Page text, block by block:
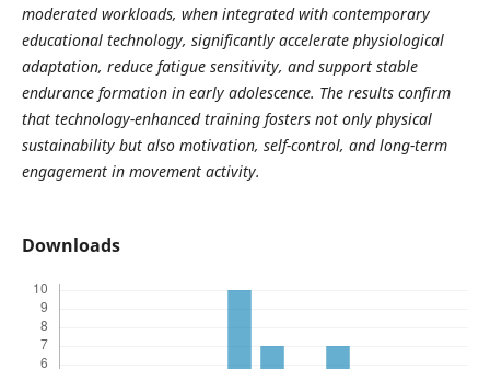
moderated workloads, when integrated with contemporary
educational technology, significantly accelerate physiological
adaptation, reduce fatigue sensitivity, and support stable
endurance formation in early adolescence. The results confirm
that technology-enhanced training fosters not only physical
sustainability but also motivation, self-control, and long-term
engagement in movement activity.
Downloads